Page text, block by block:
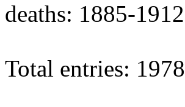
deaths: 1885-1912
Total entries: 1978